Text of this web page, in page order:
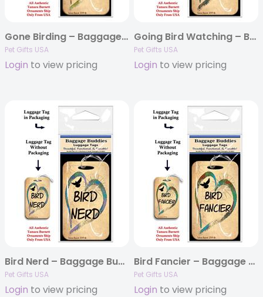
Gone Birding – Baggage Buddy
Pet Gifts USA
Login to view pricing
Going Bird Watching – Baggage Buddy
Pet Gifts USA
Login to view pricing
Bird Nerd – Baggage Buddy
Pet Gifts USA
Login to view pricing
Bird Fancier – Baggage Buddy
Pet Gifts USA
Login to view pricing